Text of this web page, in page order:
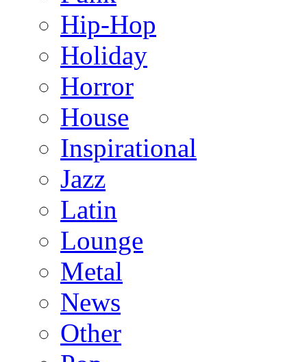
Hip-Hop
Holiday
Horror
House
Inspirational
Jazz
Latin
Lounge
Metal
News
Other